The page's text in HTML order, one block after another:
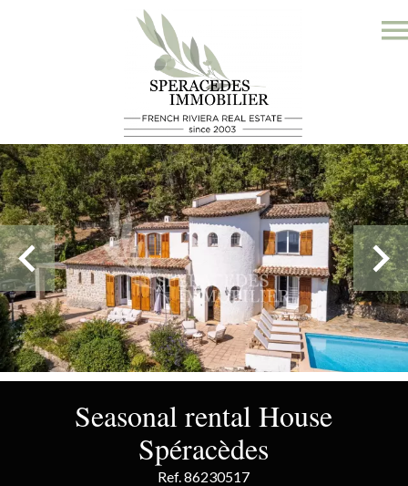
Seasonal rental House
Spéracèdes
Ref. 86230517